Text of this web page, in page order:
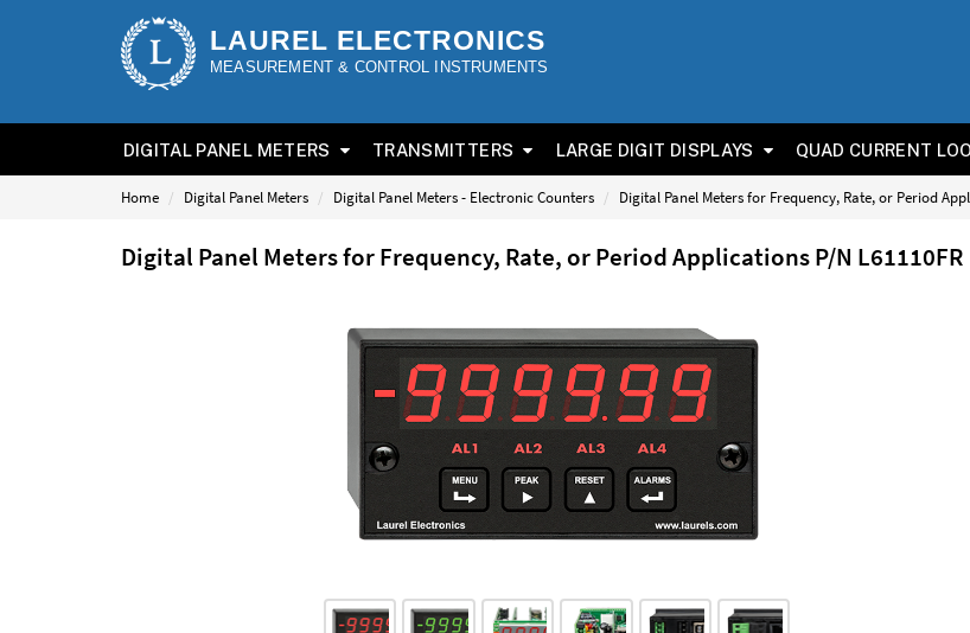
LAUREL ELECTRONICS
MEASUREMENT & CONTROL INSTRUMENTS
DIGITAL PANEL METERS TRANSMITTERS LARGE DIGIT DISPLAYS QUAD CURRENT
Home Digital Panel Meters Digital Panel Meters - Electronic Counters Digital Panel Meters for Frequency, Rate, or Period
Digital Panel Meters for Frequency, Rate, or Period Applications P/N L61110FR